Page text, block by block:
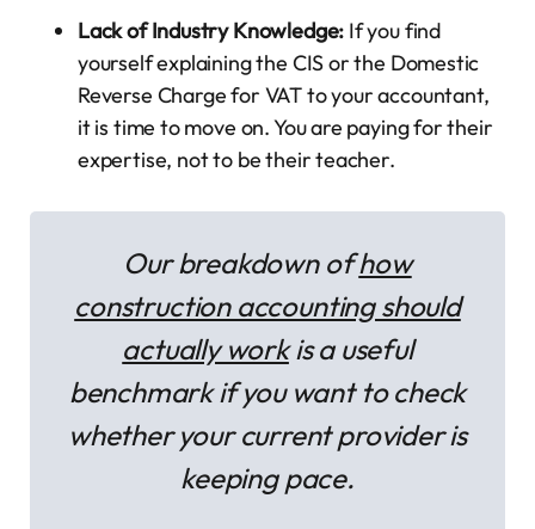
Lack of Industry Knowledge: If you find
yourself explaining the CIS or the Domestic
Reverse Charge for VAT to your accountant,
it is time to move on. You are paying for their
expertise, not to be their teacher.
Our breakdown ofhow
construction accounting should
actually workis a useful
benchmark if you want to check
whether your current provider is
keeping pace.